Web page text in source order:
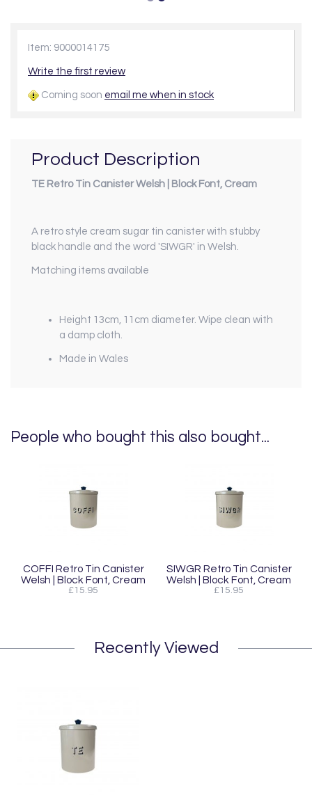
Item: 9000014175
Write the first review
Coming soon email me when in stock
Product Description
TE Retro Tin Canister Welsh | Block Font, Cream
A retro style cream sugar tin canister with stubby
black handle and the word 'SIWGR' in Welsh.
Matching items available
Height 13cm, 11cm diameter. Wipe clean with
a damp cloth.
Made in Wales
People who bought this also bought...
COFFI Retro Tin Canister
Welsh | Block Font, Cream
£15.95
SIWGR Retro Tin Canister
Welsh | Block Font, Cream
£15.95
Recently Viewed